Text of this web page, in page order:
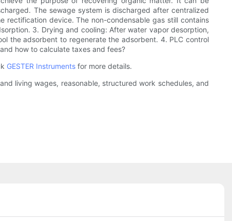
The sewage system is discharged after centralized
device. The non-condensable gas still contains
3. Drying and cooling: After water vapor desorption,
the adsorbent to regenerate the adsorbent. 4. PLC control
how to calculate taxes and fees?
GESTER Instruments for more details.
living wages, reasonable, structured work schedules, and